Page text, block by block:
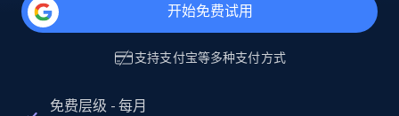
开始免费试用
支持支付宝等多种支付方式
免费层级 - 每月